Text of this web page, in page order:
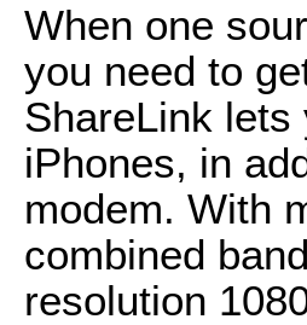
When one
you need to
ShareLink lets
iPhones, in
modem. With
combined
resolution